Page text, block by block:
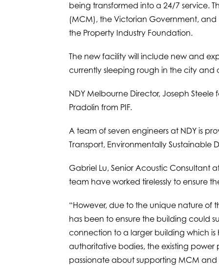
being transformed into a 24/7 service.
(MCM), the Victorian Government,
the Property Industry Foundation.
The new facility will include new and
currently sleeping rough in the city
NDY Melbourne Director, Joseph
Pradolin from PIF.
A team of seven engineers at NDY is
Transport, Environmentally Sustainable
Gabriel Lu, Senior Acoustic Consultant
team have worked tirelessly to ensure
“However, due to the unique nature of
has been to ensure the building could
connection to a larger building which is
authoritative bodies, the existing
passionate about supporting MCM and